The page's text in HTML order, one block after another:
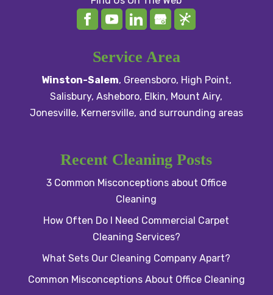
Service Area
Winston-Salem, Greensboro, High Point,
Salisbury, Asheboro, Elkin, Mount Airy,
Jonesville, Kernersville, and surrounding areas
Recent Cleaning Posts
3 Common Misconceptions about Office
Cleaning
How Often Do I Need Commercial Carpet
Cleaning Services?
What Sets Our Cleaning Company Apart?
Common Misconceptions About Office Cleaning